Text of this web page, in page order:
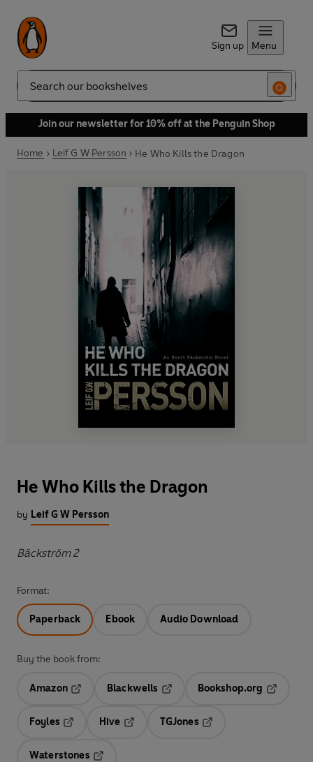
Sign up Menu
Search
Join our newsletter for 10% off at the Penguin Shop
Home Leif G W Persson He Who Kills the Dragon
He Who Kills the Dragon
by Leif G W Persson
Bäckström 2
Format:
Paperback Ebook Audio Download
Buy the book from:
Amazon
Blackwells
Opens in a new tab
Bookshop.org
Foyles
Hive
TGJones
Waterstones